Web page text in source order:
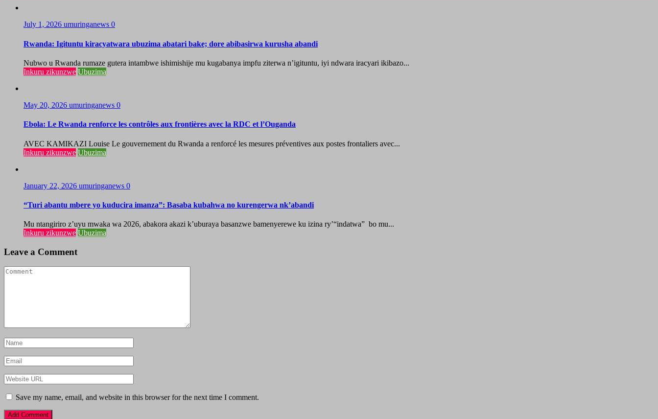
July 1, 2026 umuringanews 0
Rwanda: Igituntu kiracyatwara ubuzima abatari bake; dore abibasirwa kurusha abandi
Nubwo u Rwanda rumaze gutera intambwe ishimishije mu kugabanya impfu ziterwa n’igituntu, iyi ndwara iracyari ikibazo...
Inkuru zikunzwe Ubuzima
May 20, 2026 umuringanews 0
Ebola: Le Rwanda renforce les contrôles aux frontières avec la RDC et l’Ouganda
AVEC KAMIKAZI Louise Le gouvernement du Rwanda a renforcé les mesures préventives aux postes frontaliers avec...
Inkuru zikunzwe Ubuzima
January 22, 2026 umuringanews 0
“Turi abantu mbere yo kuducira imanza”: Basaba kubahwa no kurengerwa nk’abandi
Mu ntangiriro z’uyu mwaka wa 2026, abakora akazi k’uburaya basanzwe bamenyerewe ku izina ry’“indatwa” bo mu...
Inkuru zikunzwe Ubuzima
Leave a Comment
Save my name, email, and website in this browser for the next time I comment.